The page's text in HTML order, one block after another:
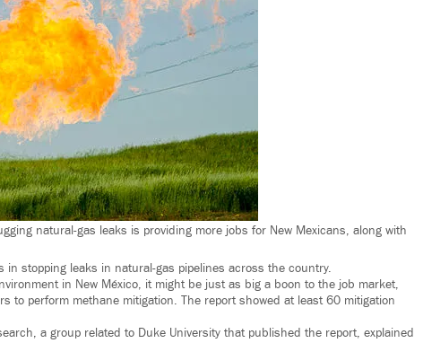
natural-gas leaks is providing more jobs for New Mexicans, along with
stopping leaks in natural-gas pipelines across the country.
in New México, it might be just as big a boon to the job market,
to perform methane mitigation. The report showed at least 60 mitigation
a group related to Duke University that published the report, explained